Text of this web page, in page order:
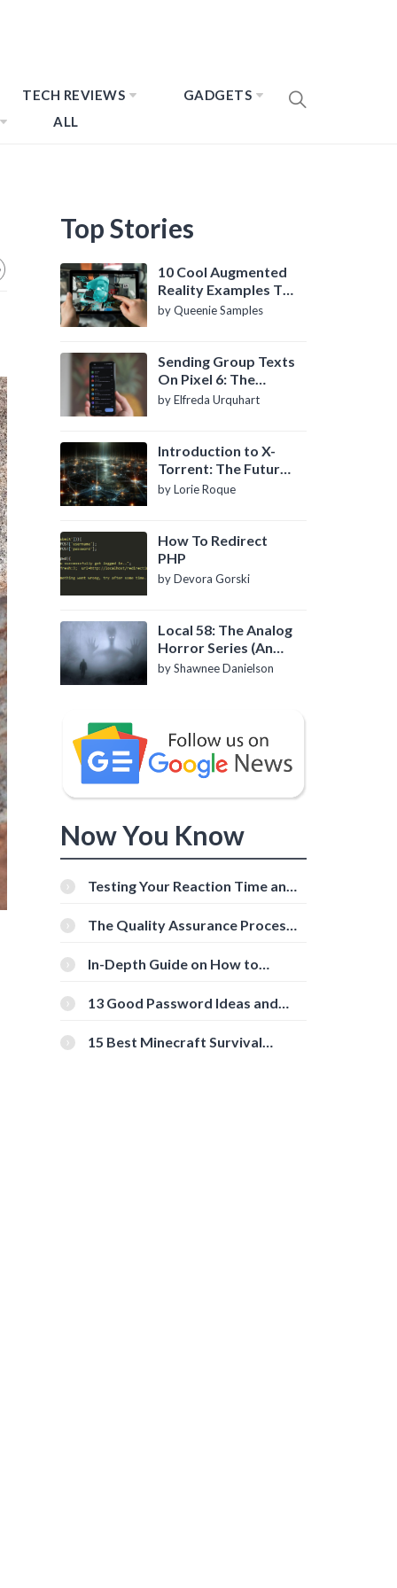
TECH REVIEWS
GADGETS
ALL
Top Stories
10 Cool Augmented
Reality Examples To
Know About
by Queenie Samples
Sending Group Texts
On Pixel 6: The
Definitive Guide
by Elfreda Urquhart
Introduction to X-
Torrent: The Future
of P2P File Sharing
by Lorie Roque
How To Redirect
PHP
by Devora Gorski
Local 58: The Analog
Horror Series (An
Introduction)
by Shawnee Danielson
Now You Know
Testing Your Reaction Time and
Tools
The Quality Assurance Process:
In-Depth Guide on How to
[Beginner-Friendly]
13 Good Password Ideas and
15 Best Minecraft Survival